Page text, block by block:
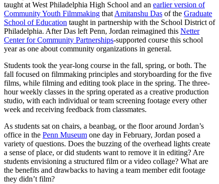
taught at West Philadelphia High School and an earlier version of
Community Youth Filmmaking that Amitanshu Das of the Graduate
School of Education taught in partnership with the School District of
Philadelphia. After Das left Penn, Jordan reimagined this Netter
Center for Community Partnerships-supported course this school
year as one about community organizations in general.
Students took the year-long course in the fall, spring, or both. The
fall focused on filmmaking principles and storyboarding for the five
films, while filming and editing took place in the spring. The three-
hour weekly classes in the spring operated as a creative production
studio, with each individual or team screening footage every other
week and receiving feedback from classmates.
As students sat on chairs, a beanbag, or the floor around Jordan’s
office in the Penn Museum one day in February, Jordan posed a
variety of questions. Does the buzzing of the overhead lights create
a sense of place, or did students want to remove it in editing? Are
students envisioning a structured film or a video collage? What are
the benefits and drawbacks to having a team member edit footage
they didn’t film?